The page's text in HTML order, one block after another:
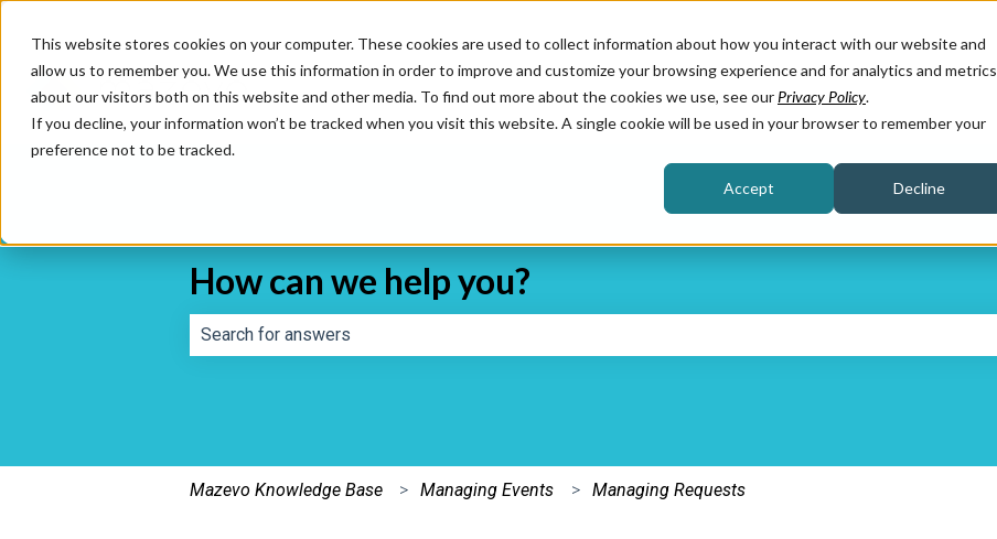
This website stores cookies on your computer. These cookies are used to collect information about how you interact with our website and
allow us to remember you. We use this information in order to improve and customize your browsing experience and for analytics and metrics
about our visitors both on this website and other media. To find out more about the cookies we use, see our Privacy Policy.
If you decline, your information won’t be tracked when you visit this website. A single cookie will be used in your browser to remember your
preference not to be tracked.
Accept Decline
How can we help you?
Mazevo Knowledge Base Managing Events Managing Requests